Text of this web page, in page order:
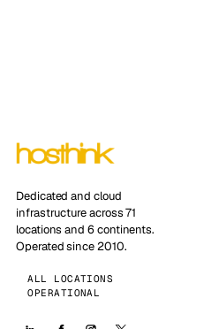
Dedicated and cloud
infrastructure across 71
locations and 6 continents.
Operated since 2010.
ALL LOCATIONS
OPERATIONAL